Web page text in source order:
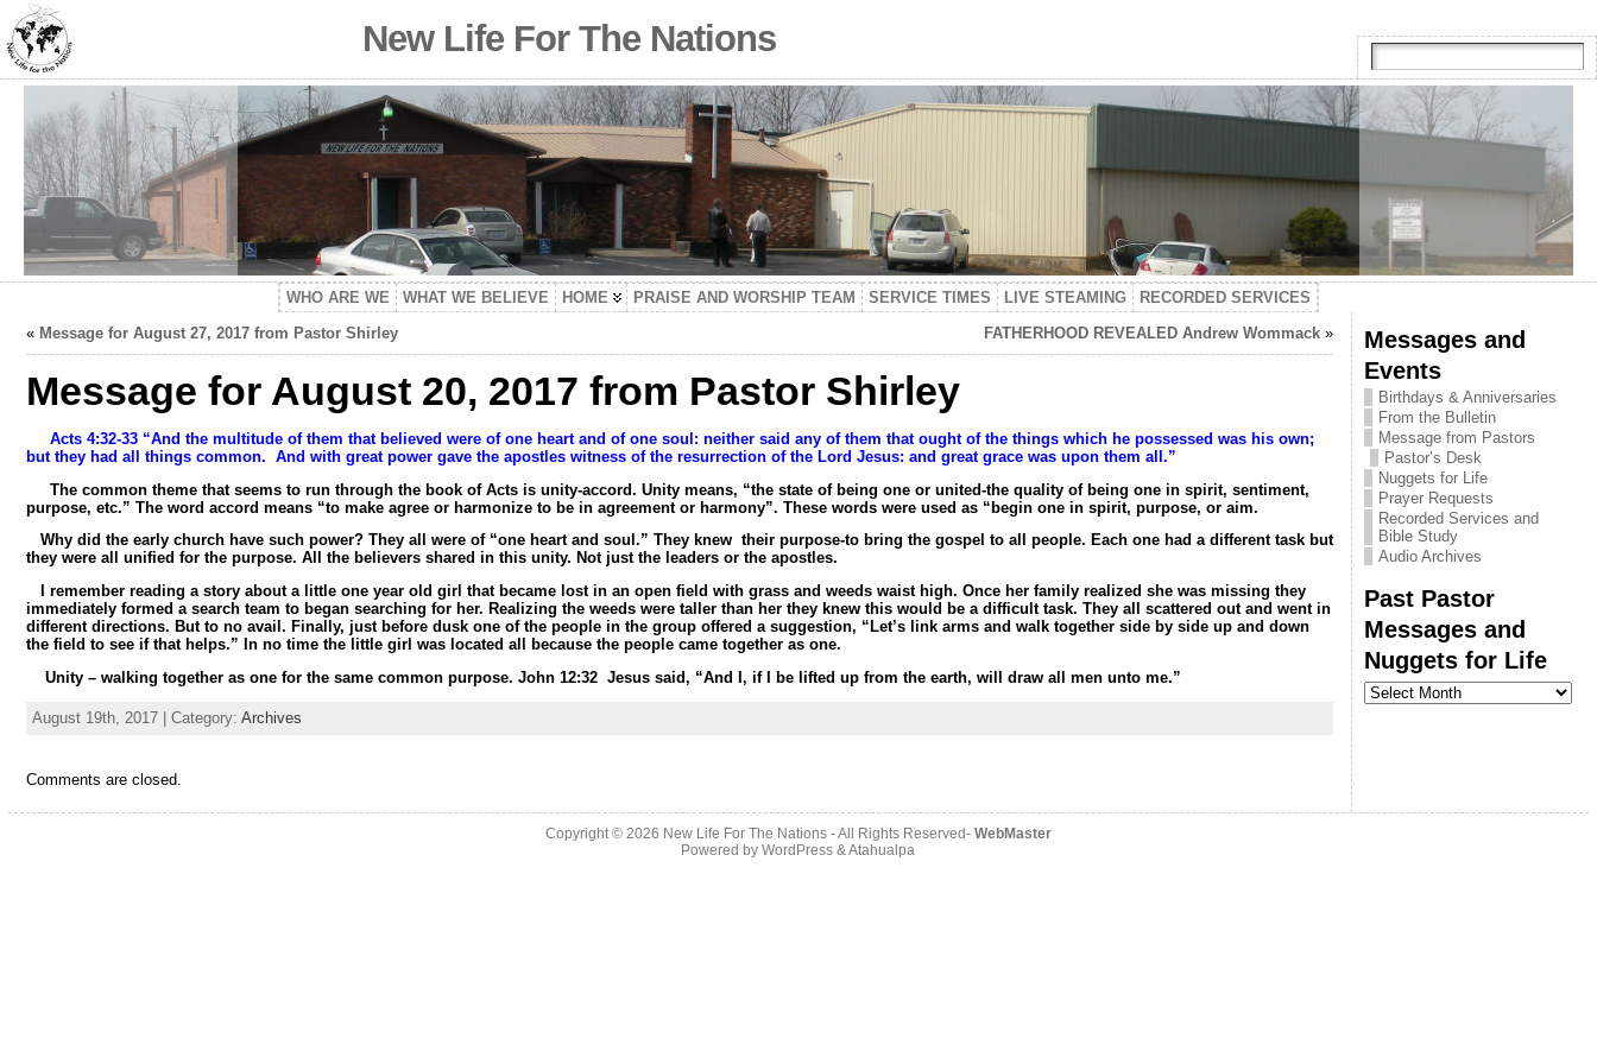
New Life For The Nations
WHO ARE WE WHAT WE BELIEVE HOME PRAISE AND WORSHIP TEAM SERVICE TIMES LIVE STEAMING
RECORDED SERVICES
« Message for August 27, 2017 from Pastor Shirley FATHERHOOD REVEALED Andrew Wommack»
Message for August 20, 2017 from Pastor Shirley
Acts 4:32-33 “And the multitude of them that believed were of one heart and of one soul: neither said any of them that ought of the things which he possessed was his own;
but they had all things common. And with great power gave the apostles witness of the resurrection of the Lord Jesus: and great grace was upon them all.”
The common theme that seems to run through the book of Acts is unity-accord. Unity means, “the state of being one or united-the quality of being one in spirit, sentiment,
purpose, etc.” The word accord means “to make agree or harmonize to be in agreement or harmony”. These words were used as “begin one in spirit, purpose, or aim.
Why did the early church have such power? They all were of “one heart and soul.” They knew their purpose-to bring the gospel to all people. Each one had a different task but
they were all unified for the purpose. All the believers shared in this unity. Not just the leaders or the apostles.
I remember reading a story about a little one year old girl that became lost in an open field with grass and weeds waist high. Once her family realized she was missing they
immediately formed a search team to began searching for her. Realizing the weeds were taller than her they knew this would be a difficult task. They all scattered out and went in
different directions. But to no avail. Finally, just before dusk one of the people in the group offered a suggestion, “Let’s link arms and walk together side by side up and down
the field to see if that helps.” In no time the little girl was located all because the people came together as one.
Unity – walking together as one for the same common purpose. John 12:32Jesus said, “And I, if I be lifted up from the earth, will draw all men unto me.”
August 19th, 2017 | Category: Archives
Comments are closed.
Messages and
Events
Birthdays & Anniversaries
From the Bulletin
Message from Pastors
Pastor’s Desk
Nuggets for Life
Prayer Requests
Recorded Services and
Bible Study
Audio Archives
Past Pastor
Messages and
Nuggets for Life
Past
Pastor
Copyright © 2026 New Life For The Nations- All Rights Reserved- WebMaster
Powered byWordPress &Atahualpa